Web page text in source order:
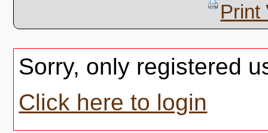
Print
Sorry, only registered
Click here to login